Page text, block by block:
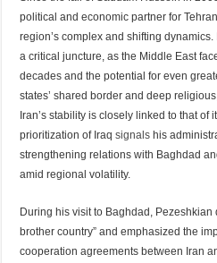
political and economic partner for
region’s complex and shifting
a critical juncture, as the Middle East
decades and the potential for even
states’ shared border and deep
Iran’s stability is closely linked to that of
prioritization of Iraqsignals his
strengthening relations with Baghdad
amid regional volatility.
During his visit to Baghdad, Pezeshkian
brother country” and emphasized the
cooperation agreements between Iran